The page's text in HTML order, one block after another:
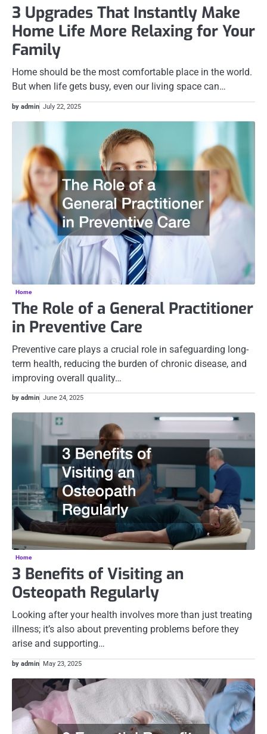
3 Upgrades That Instantly Make
Home Life More Relaxing for Your
Family
Home should be the most comfortable place in the world.
But when life gets busy, even our living space can…
by admin July 22, 2025
Home
The Role of a General Practitioner
in Preventive Care
Preventive care plays a crucial role in safeguarding long-
term health, reducing the burden of chronic disease, and
improving overall quality…
by admin June 24, 2025
Home
3 Benefits of Visiting an
Osteopath Regularly
Looking after your health involves more than just treating
illness; it’s also about preventing problems before they
arise and supporting…
by admin May 23, 2025